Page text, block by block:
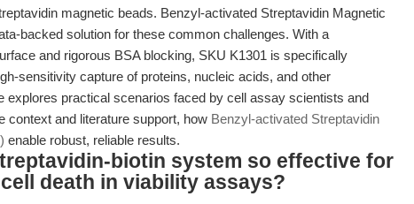
magnetic beads. Benzyl-activated Streptavidin Magnetic
backed solution for these common challenges. With a
and rigorous BSA blocking, SKU K1301 is specifically
sensitivity capture of proteins, nucleic acids, and other
explores practical scenarios faced by cell assay scientists and
context and literature support, how Benzyl-activated Streptavidin
enable robust, reliable results.
biotin system so effective for
death in viability assays?